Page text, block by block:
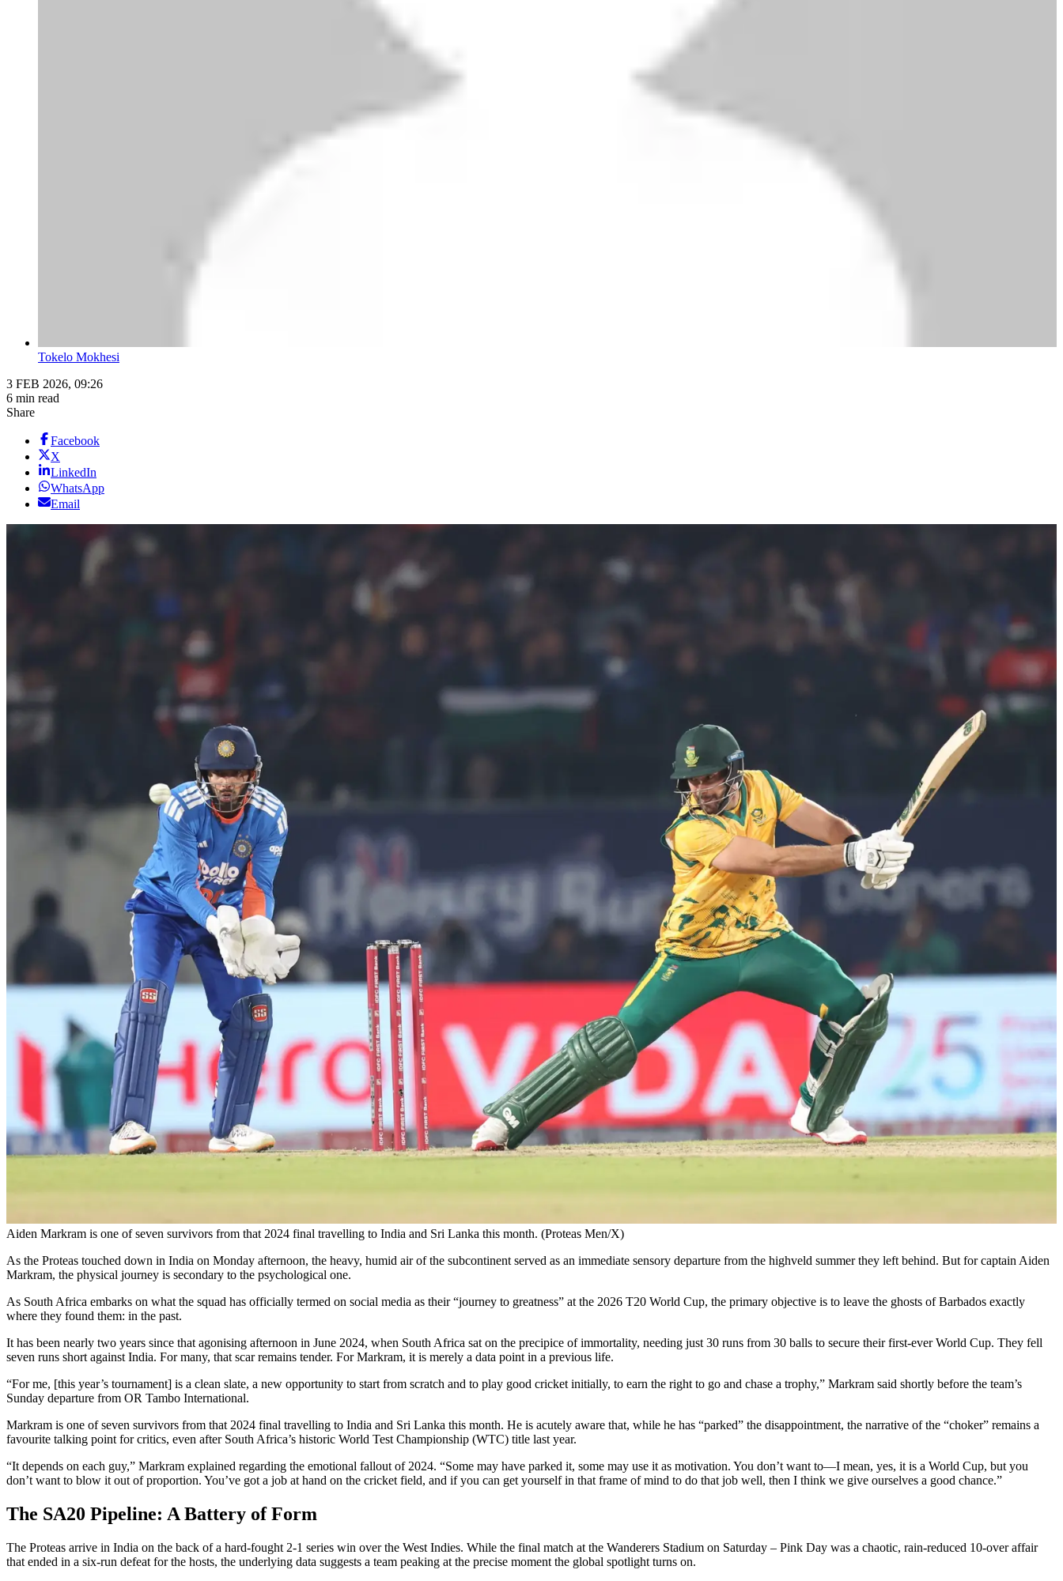
Tokelo Mokhesi
3 FEB 2026, 09:26
6 min read
Share
Facebook
X
LinkedIn
WhatsApp
Email
Aiden Markram is one of seven survivors from that 2024 final travelling to India and Sri Lanka this month. (Proteas Men/X)
As the Proteas touched down in India on Monday afternoon, the heavy, humid air of the subcontinent served as an immediate sensory departure from the highveld summer they left behind. But for captain Aiden
Markram, the physical journey is secondary to the psychological one.
As South Africa embarks on what the squad has officially termed on social media as their “journey to greatness” at the 2026 T20 World Cup, the primary objective is to leave the ghosts of Barbados exactly
where they found them: in the past.
It has been nearly two years since that agonising afternoon in June 2024, when South Africa sat on the precipice of immortality, needing just 30 runs from 30 balls to secure their first-ever World Cup. They fell
seven runs short against India. For many, that scar remains tender. For Markram, it is merely a data point in a previous life.
“For me, [this year’s tournament] is a clean slate, a new opportunity to start from scratch and to play good cricket initially, to earn the right to go and chase a trophy,” Markram said shortly before the team’s
Sunday departure from OR Tambo International.
Markram is one of seven survivors from that 2024 final travelling to India and Sri Lanka this month. He is acutely aware that, while he has “parked” the disappointment, the narrative of the “choker” remains a
favourite talking point for critics, even after South Africa’s historic World Test Championship (WTC) title last year.
“It depends on each guy,” Markram explained regarding the emotional fallout of 2024. “Some may have parked it, some may use it as motivation. You don’t want to—I mean, yes, it is a World Cup, but you
don’t want to blow it out of proportion. You’ve got a job at hand on the cricket field, and if you can get yourself in that frame of mind to do that job well, then I think we give ourselves a good chance.”
The SA20 Pipeline: A Battery of Form
The Proteas arrive in India on the back of a hard-fought 2-1 series win over the West Indies. While the final match at the Wanderers Stadium on Saturday – Pink Day was a chaotic, rain-reduced 10-over affair
that ended in a six-run defeat for the hosts, the underlying data suggests a team peaking at the precise moment the global spotlight turns on.